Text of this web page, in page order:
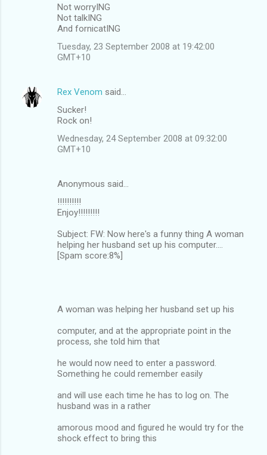
Not worryING
Not talkING
And fornicatING
Tuesday, 23 September 2008 at 19:42:00
GMT+10
Rex Venom said…
Sucker!
Rock on!
Wednesday, 24 September 2008 at 09:32:00
GMT+10
Anonymous said…
!!!!!!!!!!
Enjoy!!!!!!!!!
Subject: FW: Now here's a funny thing A woman
helping her husband set up his computer....
[Spam score:8%]
A woman was helping her husband set up his
computer, and at the appropriate point in the
process, she told him that
he would now need to enter a password.
Something he could remember easily
and will use each time he has to log on. The
husband was in a rather
amorous mood and figured he would try for the
shock effect to bring this